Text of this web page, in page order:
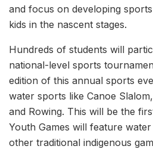
and focus on developing
kids in the nascent stages.
Hundreds of students will
national-level sports
edition of this annual sports
water sports like Canoe
and Rowing. This will be the
Youth Games will feature
other traditional indigenous